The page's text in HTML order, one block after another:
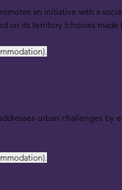
an initiative with a
on its territory (choices
urban challenges